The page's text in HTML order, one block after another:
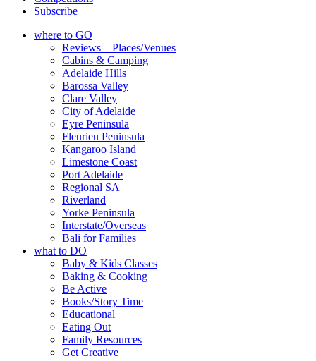
Subscribe
where to GO
Reviews – Places/Venues
Cabins & Camping
Adelaide Hills
Barossa Valley
Clare Valley
City of Adelaide
Eyre Peninsula
Fleurieu Peninsula
Kangaroo Island
Limestone Coast
Port Adelaide
Regional SA
Riverland
Yorke Peninsula
Interstate/Overseas
Bali for Families
what to DO
Baby & Kids Classes
Baking & Cooking
Be Active
Books/Story Time
Educational
Eating Out
Family Resources
Get Creative